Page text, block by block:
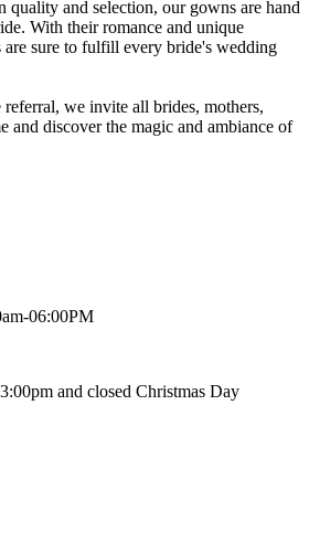
quality and selection, our gowns are hand
With their romance and unique
sure to fulfill every bride's wedding
we invite all brides, mothers,
and discover the magic and ambiance of
06:00PM
and closed Christmas Day